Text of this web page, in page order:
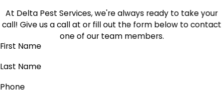
At Delta Pest Services, we're always ready to take your
call! Give us a call at or fill out the form below to contact
one of our team members.
First Name
Last Name
Phone